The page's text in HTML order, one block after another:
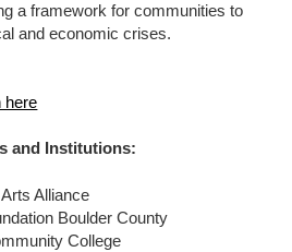
a framework for communities to
and economic crises.
here
and Institutions:
Alliance
Boulder County
College